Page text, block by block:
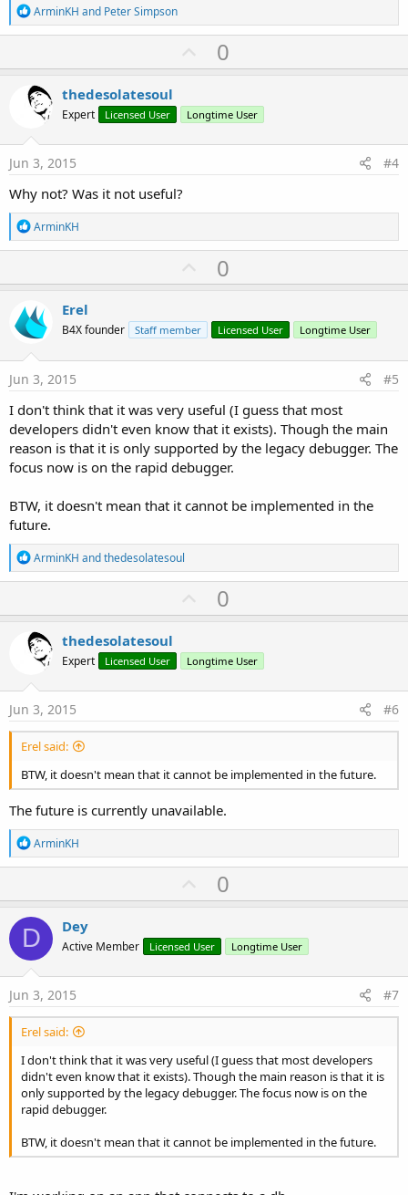
R
e
a
t
i
o
n
:
ArminKH and Peter Simpson
U
p
o
t
0
thedesolatesoul
Expert Licensed User Longtime User
Jun 3, 2015 #4
Why not? Was it not useful?
R
e
a
t
o
n
s
:
ArminKH
U
p
o
t
0
Erel
B4X founder Staff member Licensed User Longtime User
Jun 3, 2015 #5
I don't think that it was very useful (I guess that most
developers didn't even know that it exists). Though the main
reason is that it is only supported by the legacy debugger. The
focus now is on the rapid debugger.
BTW, it doesn't mean that it cannot be implemented in the
future.
R
e
a
t
i
o
n
:
ArminKH andthedesolatesoul
U
p
o
t
0
thedesolatesoul
Expert Licensed User Longtime User
Jun 3, 2015 #6
Erel said:
BTW, it doesn't mean that it cannot be implemented in the future.
The future is currently unavailable.
R
e
a
t
i
o
n
s
:
ArminKH
U
p
o
t
0
D Dey
Active Member Licensed User Longtime User
Jun 3, 2015 #7
Erel said:
I don't think that it was very useful (I guess that most developers
didn't even know that it exists). Though the main reason is that it is
only supported by the legacy debugger. The focus now is on the
rapid debugger.
BTW, it doesn't mean that it cannot be implemented in the future.